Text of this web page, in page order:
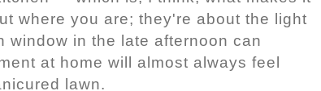
where you are; they're about the light
window in the late afternoon can
at home will almost always feel
lawn.